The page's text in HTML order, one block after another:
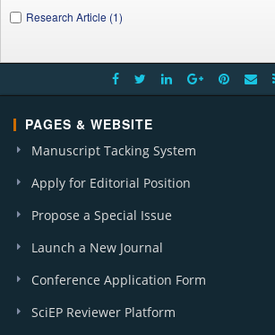
Research Article (1)
PAGES & WEBSITE
Manuscript Tacking System
Apply for Editorial Position
Propose a Special Issue
Launch a New Journal
Conference Application Form
SciEP Reviewer Platform